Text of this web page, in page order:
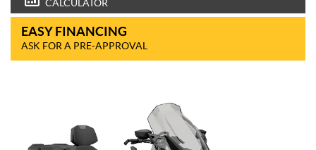
CALCULATOR
EASY FINANCING
ASK FOR A PRE-APPROVAL